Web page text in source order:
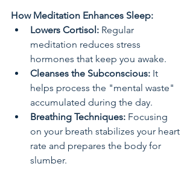
How Meditation Enhances Sleep:
Lowers Cortisol: Regular
meditation reduces stress
hormones that keep you awake.
Cleanses the Subconscious: It
helps process the "mental waste"
accumulated during the day.
Breathing Techniques: Focusing
on your breath stabilizes your heart
rate and prepares the body for
slumber.